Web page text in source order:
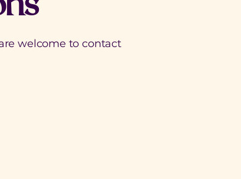
welcome to contact